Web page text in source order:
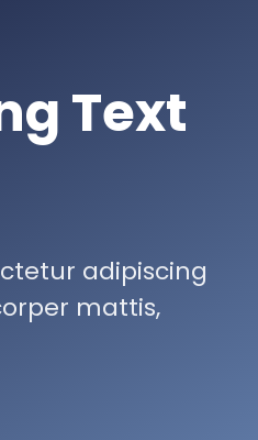
Text
adipiscing
mattis,